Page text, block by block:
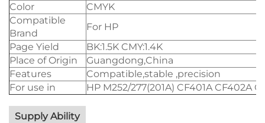
Color
CMYK
Compatible
Brand
For HP
Page Yield
BK:1.5K CMY:1.4K
Place of Origin
Guangdong,China
Features
Compatible,stable ,precision
For use in
HP M252/277(201A) CF401A CF402A
Supply Ability